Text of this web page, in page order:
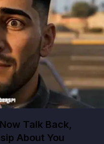
Talk Back,
About You